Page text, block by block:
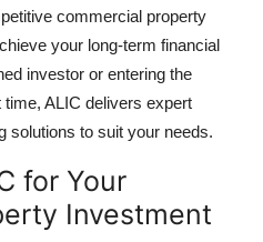
commercial property
your long-term financial
investor or entering the
ALIC delivers expert
solutions to suit your needs.
for Your
Investment